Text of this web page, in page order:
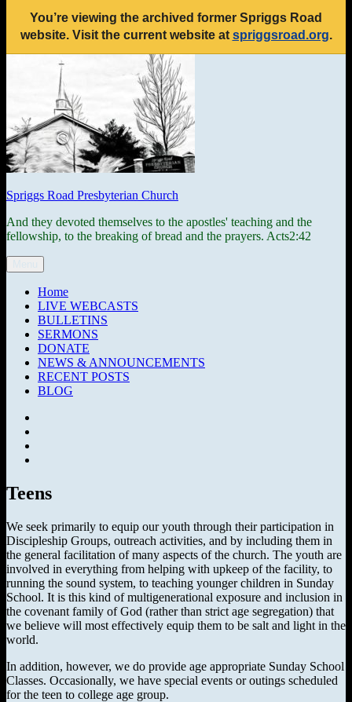
You’re viewing the archived former Spriggs Road
website. Visit the current website at spriggsroad.org.
Spriggs Road Presbyterian Church
And they devoted themselves to the apostles' teaching and the
fellowship, to the breaking of bread and the prayers. Acts2:42
Home
LIVE WEBCASTS
BULLETINS
SERMONS
DONATE
NEWS & ANNOUNCEMENTS
RECENT POSTS
BLOG
Teens
We seek primarily to equip our youth through their participation in
Discipleship Groups, outreach activities, and by including them in
the general facilitation of many aspects of the church. The youth are
involved in everything from helping with upkeep of the facility, to
running the sound system, to teaching younger children in Sunday
School. It is this kind of multigenerational exposure and inclusion in
the covenant family of God (rather than strict age segregation) that
we believe will most effectively equip them to be salt and light in the
world.
In addition, however, we do provide age appropriate Sunday School
Classes. Occasionally, we have special events or outings scheduled
for the teen to college age group.